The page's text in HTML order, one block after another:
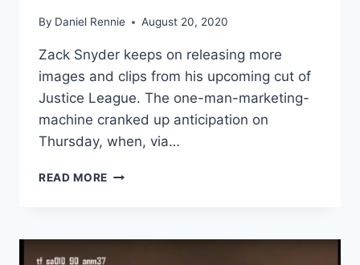
By Daniel Rennie August 20, 2020
Zack Snyder keeps on releasing more
images and clips from his upcoming cut of
Justice League. The one-man-marketing-
machine cranked up anticipation on
Thursday, when, via…
READ MORE ZACK
FOR